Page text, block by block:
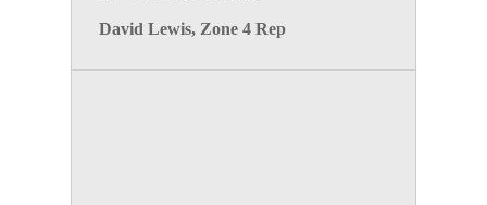
David Lewis, Zone 4 Rep